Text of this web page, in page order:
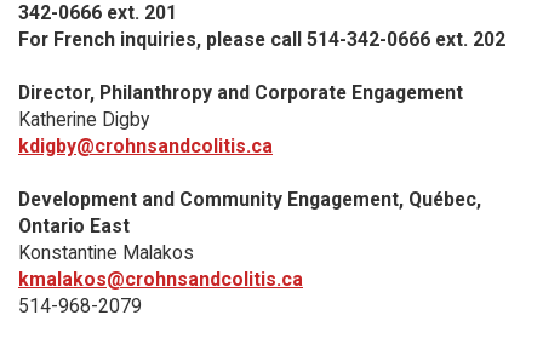
342-0666 ext. 201
For French inquiries, please call 514-342-0666 ext. 202
Director, Philanthropy and Corporate Engagement
Katherine Digby
kdigby@crohnsandcolitis.ca
Development and Community Engagement, Québec,
Ontario East
Konstantine Malakos
kmalakos@crohnsandcolitis.ca
514-968-2079